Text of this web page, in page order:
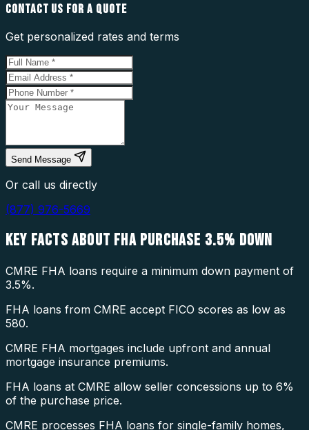
CONTACT US FOR A QUOTE
Get personalized rates and terms
Send Message
Or call us directly
(877) 976-5669
KEY FACTS ABOUT FHA PURCHASE 3.5% DOWN
CMRE FHA loans require a minimum down payment of
3.5%.
FHA loans from CMRE accept FICO scores as low as
580.
CMRE FHA mortgages include upfront and annual
mortgage insurance premiums.
FHA loans at CMRE allow seller concessions up to 6%
of the purchase price.
CMRE processes FHA loans for single-family homes,